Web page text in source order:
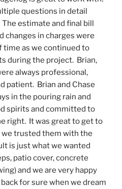
questions in detail
estimate and final bill
changes in charges were
time as we continued to
during the project.  Brian,
always professional,
patient.  Brian and Chase
in the pouring rain and
spirits and committed to
right.  It was great to get to
we trusted them with the
is just what we wanted
patio cover, concrete
and we are very happy
for sure when we dream